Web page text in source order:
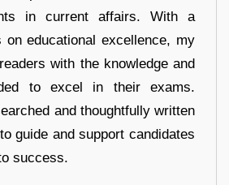
in current affairs. With a
on educational excellence, my
with the knowledge and
to excel in their exams.
and thoughtfully written
guide and support candidates
success.